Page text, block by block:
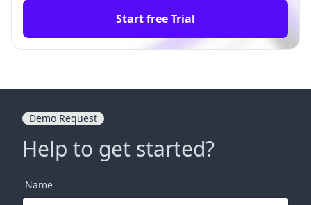
Start free Trial
Demo Request
Help to get started?
Name